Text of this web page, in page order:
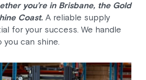
you’re in Brisbane, the Gold
Coast. A reliable supply
for your success. We handle
can shine.